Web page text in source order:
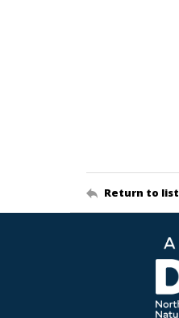
Return to list